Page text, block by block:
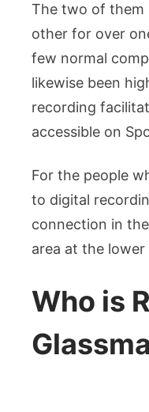
The two of them
other for over
few normal
likewise been
recording
accessible on
For the people
to digital
connection in
area at the
Who is